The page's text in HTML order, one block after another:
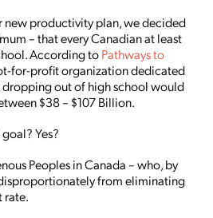
new productivity plan, we decided
– that every Canadian at least
According toPathways to
for-profit organization dedicated
out of high school would
$38 – $107 Billion.
Yes?
Peoples in Canada – who, by
from eliminating
rate.